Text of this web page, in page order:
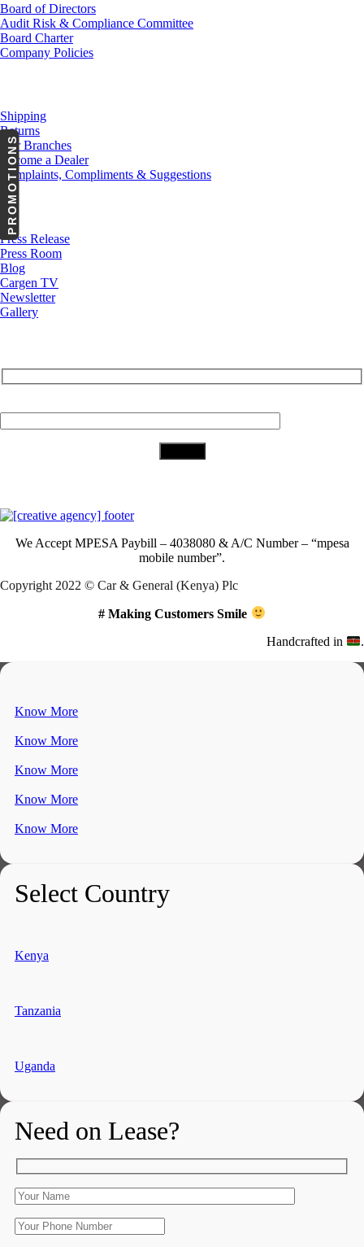
Board of Directors
Audit Risk & Compliance Committee
Board Charter
Company Policies
Shipping
Returns
Our Branches
Become a Dealer
Complaints, Compliments & Suggestions
News
Press Release
Press Room
Blog
Cargen TV
Newsletter
Gallery
We AcceptMPESA Paybill – 4038080 & A/C Number – “mpesa
mobile number”.
Copyright 2022 © Car & General (Kenya) Plc
# Making Customers Smile
Handcrafted in .
Know More
Know More
Know More
Know More
Know More
Select Country
Kenya
Tanzania
Uganda
Need on Lease?
PROMOTIONS